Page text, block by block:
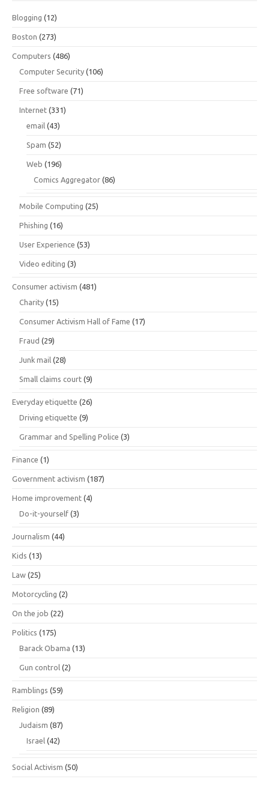
Blogging (12)
Boston (273)
Computers (486)
Computer Security (106)
Free software (71)
Internet (331)
email (43)
Spam (52)
Web (196)
Comics Aggregator (86)
Mobile Computing (25)
Phishing (16)
User Experience (53)
Video editing (3)
Consumer activism (481)
Charity (15)
Consumer Activism Hall of Fame (17)
Fraud (29)
Junk mail (28)
Small claims court (9)
Everyday etiquette (26)
Driving etiquette (9)
Grammar and Spelling Police (3)
Finance (1)
Government activism (187)
Home improvement (4)
Do-it-yourself (3)
Journalism (44)
Kids (13)
Law (25)
Motorcycling (2)
On the job (22)
Politics (175)
Barack Obama (13)
Gun control (2)
Ramblings (59)
Religion (89)
Judaism (87)
Israel (42)
Social Activism (50)